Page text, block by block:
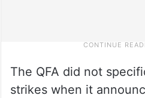
The QFA did not
strikes when it